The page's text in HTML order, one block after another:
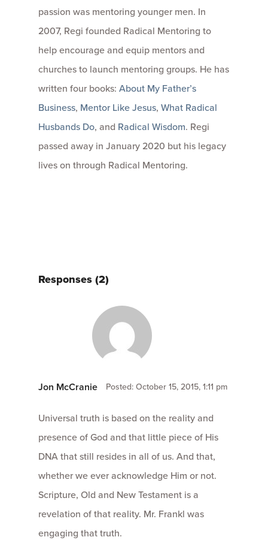
passion was mentoring younger men. In
2007, Regi founded Radical Mentoring to
help encourage and equip mentors and
churches to launch mentoring groups. He has
written four books: About My Father’s
Business, Mentor Like Jesus, What Radical
Husbands Do, and Radical Wisdom. Regi
passed away in January 2020 but his legacy
lives on through Radical Mentoring.
Responses (2)
Jon McCranie Posted: October 15, 2015, 1:11 pm
Universal truth is based on the reality and
presence of God and that little piece of His
DNA that still resides in all of us. And that,
whether we ever acknowledge Him or not.
Scripture, Old and New Testament is a
revelation of that reality. Mr. Frankl was
engaging that truth.